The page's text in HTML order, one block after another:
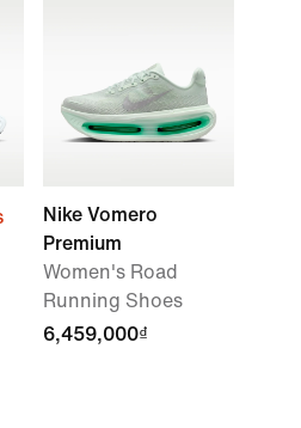
Nike Vomero
Premium
Women's Road
Running Shoes
6,459,000₫